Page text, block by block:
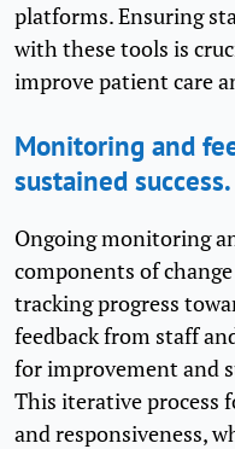
platforms. Ensuring
with these tools is
improve patient care
Monitoring and
sustained success.
Ongoing monitoring
components of
tracking progress
feedback from staff
for improvement and
This iterative process
and responsiveness,